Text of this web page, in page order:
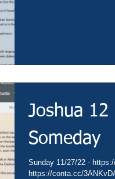
Joshua
Someday
Sunday 11/27/22 -
https://conta.cc/